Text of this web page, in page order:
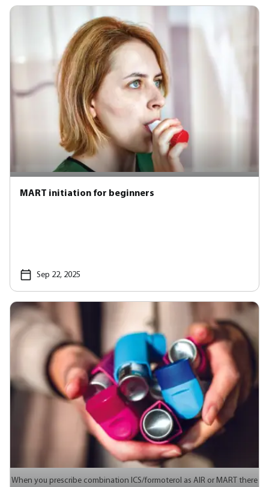
MART initiation for beginners
Sep 22, 2025
When you prescribe combination ICS/formoterol as AIR or MART there